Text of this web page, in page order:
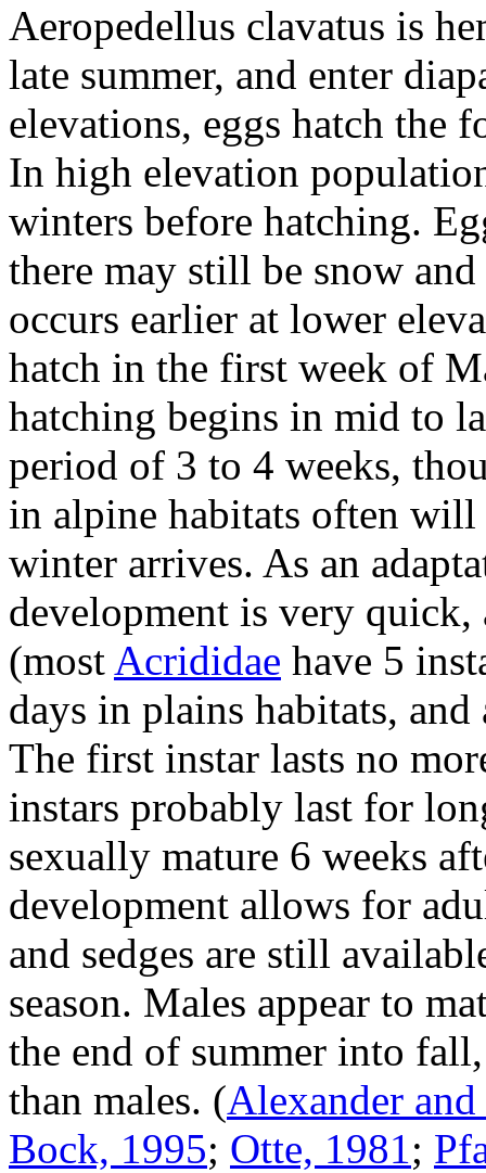
Aeropedellus clavatus is
late summer, and enter
elevations, eggs hatch the
In high elevation
winters before hatching.
there may still be snow
occurs earlier at lower
hatch in the first week of
hatching begins in mid to
period of 3 to 4 weeks,
in alpine habitats often
winter arrives. As an
development is very
(most Acrididae have 5
days in plains habitats,
The first instar lasts no
instars probably last for
sexually mature 6 weeks
development allows for
and sedges are still
season. Males appear to
the end of summer into
than males. (Alexander
Bock, 1995; Otte, 1981;